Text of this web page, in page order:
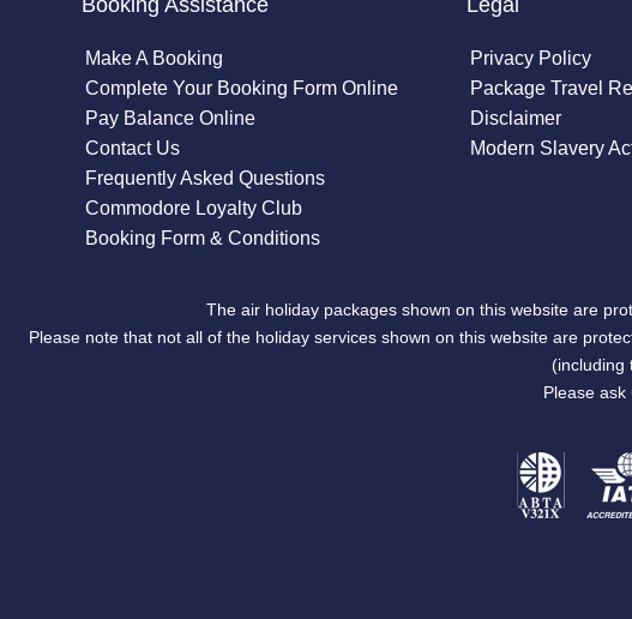
Booking Assistance
Make A Booking
Complete Your Booking Form Online
Pay Balance Online
Contact Us
Frequently Asked Questions
Commodore Loyalty Club
Booking Form & Conditions
Legal
Privacy Policy
Package Travel
Disclaimer
Modern Slavery
The air holiday packages shown on this website are
Please note that not all of the holiday services shown on this website are
(including
Please